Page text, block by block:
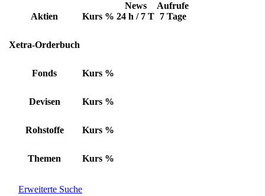
Aktien Kurs %
News
24 h / 7 T
Aufrufe
7 Tage
Xetra-Orderbuch
Fonds Kurs %
Devisen Kurs %
Rohstoffe Kurs %
Themen Kurs %
Erweiterte Suche